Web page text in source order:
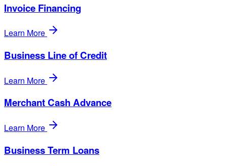
Invoice Financing
Learn More
Business Line of Credit
Learn More
Merchant Cash Advance
Learn More
Business Term Loans